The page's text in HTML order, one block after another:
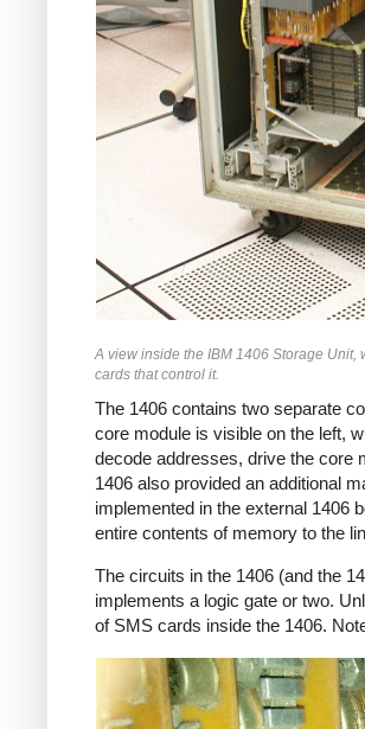
A view inside the IBM 1406 Storage
cards that control it.
The 1406 contains two separate
core module is visible on the left,
decode addresses, drive the core
1406 also provided an additional
implemented in the external 1406
entire contents of memory to the
The circuits in the 1406 (and the
implements a logic gate or two.
of SMS cards inside the 1406.